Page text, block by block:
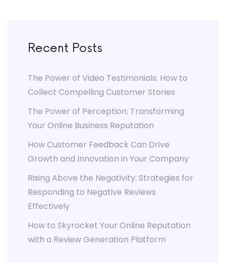
Recent Posts
The Power of Video Testimonials: How to
Collect Compelling Customer Stories
The Power of Perception: Transforming
Your Online Business Reputation
How Customer Feedback Can Drive
Growth and Innovation in Your Company
Rising Above the Negativity: Strategies for
Responding to Negative Reviews
Effectively
How to Skyrocket Your Online Reputation
with a Review Generation Platform